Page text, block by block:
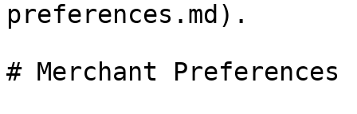
preferences.md).
# Merchant Preferences